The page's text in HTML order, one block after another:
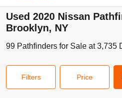
Used 2020 Nissan
Brooklyn, NY
99 Pathfinders for Sale at3,735
Filters Price